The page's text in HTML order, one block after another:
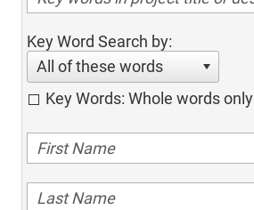
Key Word Search by:
All of these words
Key Words: Whole words only